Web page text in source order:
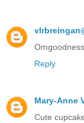
Reply
Mary-Anne
Cute